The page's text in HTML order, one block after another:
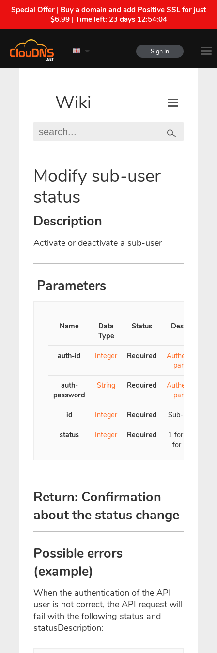
Special Offer | Buy a domain and add Positive SSL for just
$6.99 | Time left: 23 days 12:54:04
Sign In
Wiki
Modify sub-user
status
Description
Activate or deactivate a sub-user
Parameters
Name
Data
Type
Status Description
auth-id Integer Required
Authentication
parameter
auth-
password
String Required
Authentication
parameter
id Integer Required Sub-user's ID
status Integer Required
1 for active, 0
for inactive
Return: Confirmation
about the status change
Possible errors
(example)
When the authentication of the API
user is not correct, the API request will
fail with the following status and
statusDescription: